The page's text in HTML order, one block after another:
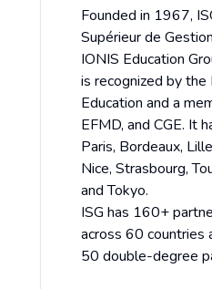
Founded in 1967,
Supérieur de
IONIS Education
is recognized by
Education and a
EFMD, and CGE. It
Paris, Bordeaux,
Nice, Strasbourg,
and Tokyo.
ISG has 160+
across 60 countries
50 double-degree